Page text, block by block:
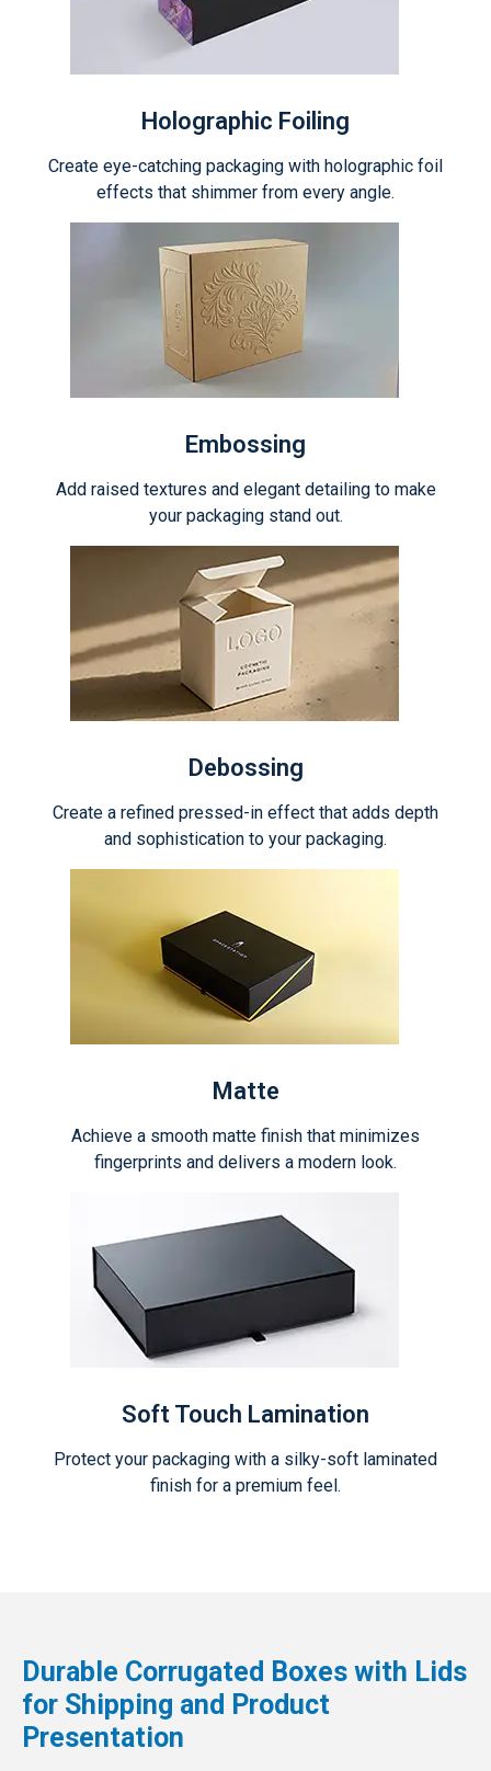
Holographic Foiling
Create eye-catching packaging with holographic foil
effects that shimmer from every angle.
Embossing
Add raised textures and elegant detailing to make
your packaging stand out.
Debossing
Create a refined pressed-in effect that adds depth
and sophistication to your packaging.
Matte
Achieve a smooth matte finish that minimizes
fingerprints and delivers a modern look.
Soft Touch Lamination
Protect your packaging with a silky-soft laminated
finish for a premium feel.
Durable Corrugated Boxes with Lids
for Shipping and Product
Presentation